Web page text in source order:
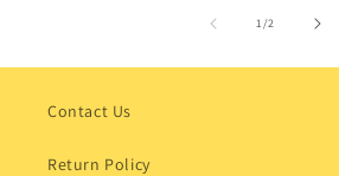
1/of2
Contact Us
Return Policy